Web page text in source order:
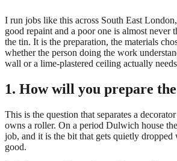
I run jobs like this across South East
good repaint and a poor one is almost never
the tin. It is the preparation, the materials
whether the person doing the work
wall or a lime-plastered ceiling actually
1. How will you prepare
This is the question that separates a
owns a roller. On a period Dulwich house
job, and it is the bit that gets quietly dropped
good.